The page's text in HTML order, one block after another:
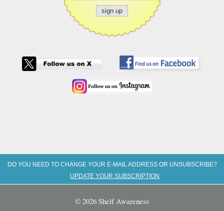
DO YOU NEED TO CHANGE YOUR E-MAIL ADDRESS OR UNSUBSCRIBE?
UPDATE YOUR SUBSCRIPTION
© 2026 Shelf Awareness